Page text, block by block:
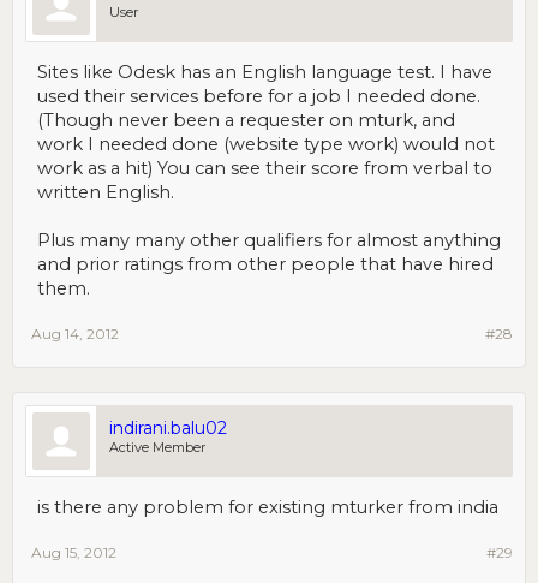
User
Sites like Odesk has an English language test. I have
used their services before for a job I needed done.
(Though never been a requester on mturk, and
work I needed done (website type work) would not
work as a hit) You can see their score from verbal to
written English.
Plus many many other qualifiers for almost anything
and prior ratings from other people that have hired
them.
#28
Aug 14, 2012
indirani.balu02
Active Member
is there any problem for existing mturker from india
#29
Aug 15, 2012